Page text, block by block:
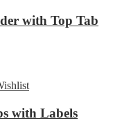
with Top Tab
with Labels